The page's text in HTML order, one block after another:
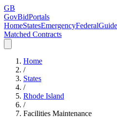
GB
GovBidPortals
HomeStatesEmergencyFederal
Matched Contracts
Home
/
States
/
Rhode Island
/
Facilities Maintenance